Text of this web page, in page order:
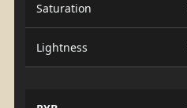
Saturation
Lightness